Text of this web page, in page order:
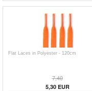
Flat Laces in Polyester - 120cm
7,40
5,30EUR